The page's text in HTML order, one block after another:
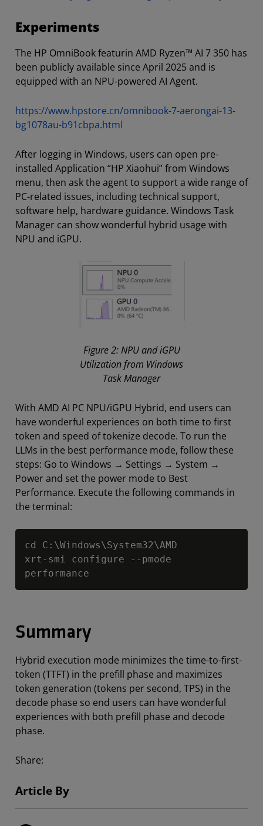
Experiments
The HP OmniBook featurin AMD Ryzen™ AI 7 350 has
been publicly available since April 2025 and is
equipped with an NPU-powered AI Agent.
https://www.hpstore.cn/omnibook-7-aerongai-13-
bg1078au-b91cbpa.html
After logging in Windows, users can open pre-
installed Application “HP Xiaohui” from Windows
menu, then ask the agent to support a wide range of
PC-related issues, including technical support,
software help, hardware guidance. Windows Task
Manager can show wonderful hybrid usage with
NPU and iGPU.
Figure 2: NPU and iGPU
Utilization from Windows
Task Manager
With AMD AI PC NPU/iGPU Hybrid, end users can
have wonderful experiences on both time to first
token and speed of tokenize decode. To run the
LLMs in the best performance mode, follow these
steps: Go to Windows → Settings → System →
Power and set the power mode to Best
Performance. Execute the following commands in
the terminal:
cd C:\Windows\System32\AMD
xrt-smi configure --pmode
performance
Summary
Hybrid execution mode minimizes the time-to-first-
token (TTFT) in the prefill phase and maximizes
token generation (tokens per second, TPS) in the
decode phase so end users can have wonderful
experiences with both prefill phase and decode
phase.
Share:
Article By